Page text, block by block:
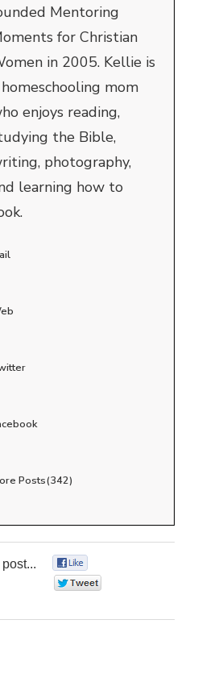
Mentoring
for Christian
in 2005. Kellie is
mom
enjoys reading,
the Bible,
photography,
learning how to
Posts(342)